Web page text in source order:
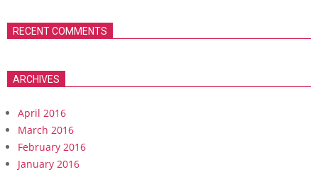
RECENT COMMENTS
ARCHIVES
April 2016
March 2016
February 2016
January 2016